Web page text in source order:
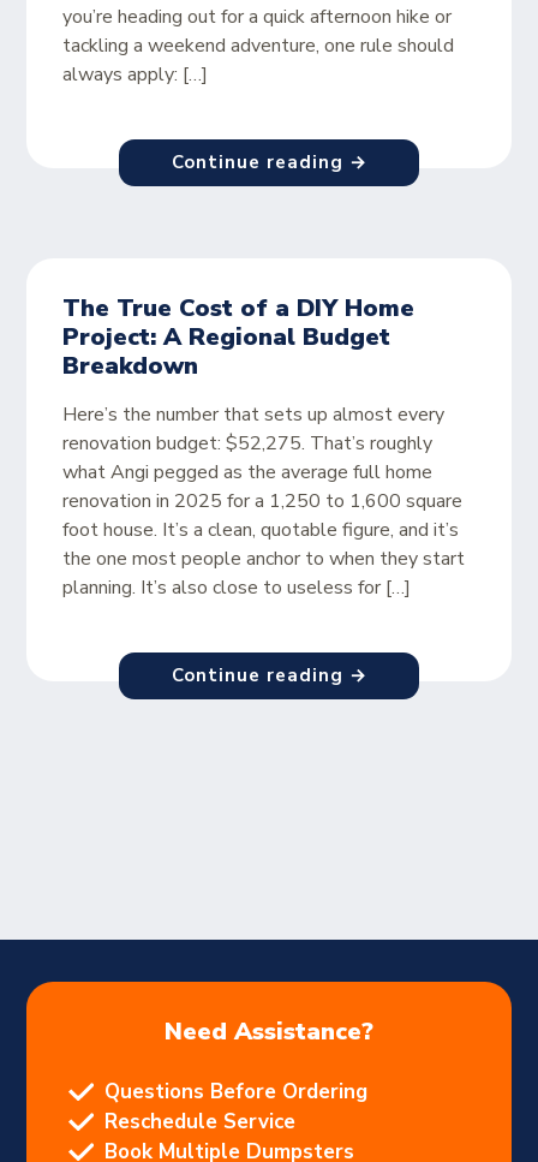
you’re heading out for a quick afternoon hike or
tackling a weekend adventure, one rule should
always apply: […]
Continue reading →
The True Cost of a DIY Home
Project: A Regional Budget
Breakdown
Here’s the number that sets up almost every
renovation budget: $52,275. That’s roughly
what Angi pegged as the average full home
renovation in 2025 for a 1,250 to 1,600 square
foot house. It’s a clean, quotable figure, and it’s
the one most people anchor to when they start
planning. It’s also close to useless for […]
Continue reading →
Need Assistance?
Questions Before Ordering
Reschedule Service
Book Multiple Dumpsters